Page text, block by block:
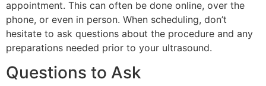
appointment. This can often be done online, over the
phone, or even in person. When scheduling, don’t
hesitate to ask questions about the procedure and any
preparations needed prior to your ultrasound.
Questions to Ask